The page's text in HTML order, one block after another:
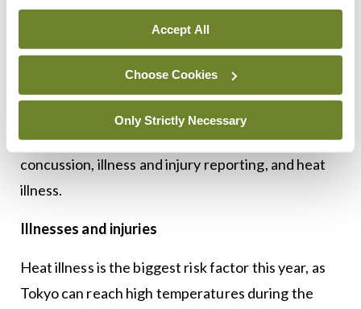
Accept All
Choose Cookies
Only Strictly Necessary
It is important to identify who is on these
medications as early as possible so they can be
In preparation for the Olympics, all staff have
received additional education and training on
concussion, illness and injury reporting, and heat
illness.
Illnesses and injuries
Heat illness is the biggest risk factor this year, as
Tokyo can reach high temperatures during the